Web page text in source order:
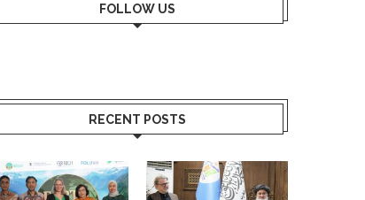
FOLLOW US
RECENT POSTS